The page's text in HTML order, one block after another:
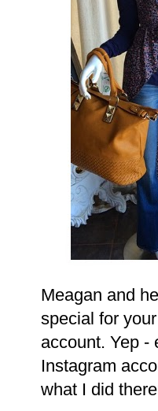
Meagan and
special for
account. Yep -
Instagram
what I did